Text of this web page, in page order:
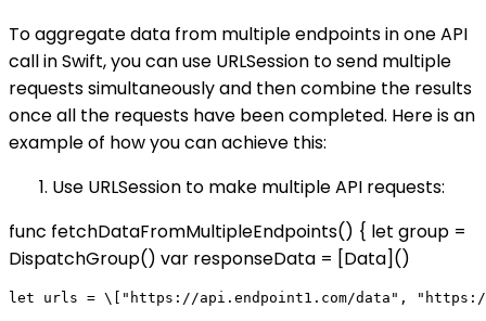
To aggregate data from multiple endpoints in one API
call in Swift, you can use URLSession to send multiple
requests simultaneously and then combine the results
once all the requests have been completed. Here is an
example of how you can achieve this:
Use URLSession to make multiple API requests:
func fetchDataFromMultipleEndpoints() { let group =
DispatchGroup() var responseData = [Data]()
let urls = \["https://api.endpoint1.com/data",